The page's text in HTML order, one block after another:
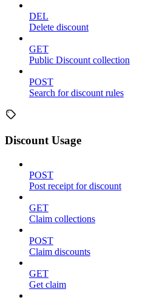
DEL
Delete discount
GET
Public Discount collection
POST
Search for discount rules
Discount Usage
POST
Post receipt for discount
GET
Claim collections
POST
Claim discounts
GET
Get claim